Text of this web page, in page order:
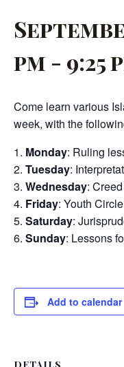
pm - 9:25
Come learn various
week, with the
Monday: Ruling
Tuesday:
Wednesday:
Friday: Youth Circle
Saturday:
Sunday: Lessons
Add to calendar